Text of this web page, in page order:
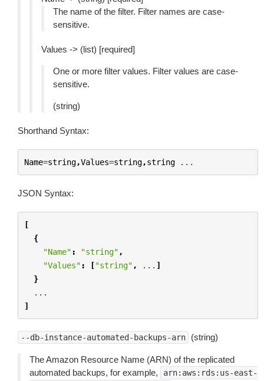
The name of the filter. Filter names are case-
sensitive.
Values -> (list) [required]
One or more filter values. Filter values are case-
sensitive.
(string)
Shorthand Syntax:
Name=string,Values=string,string ...
JSON Syntax:
[
{
"Name" : "string" ,
"Values" : ["string" , ... ]
}
...
]
--db-instance-automated-backups-arn (string)
The Amazon Resource Name (ARN) of the replicated
automated backups, for example,
arn:aws:rds:us-east-